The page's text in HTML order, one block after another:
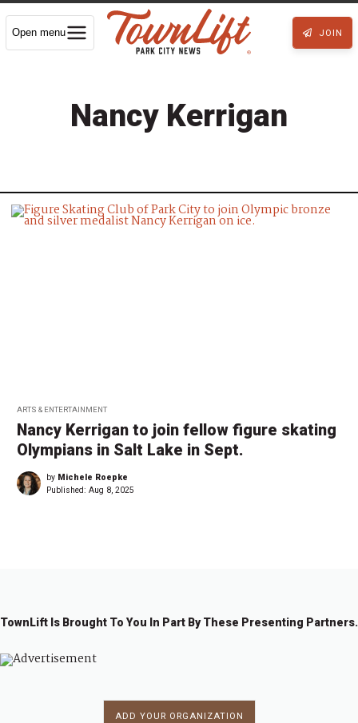
Open menu JOIN
Nancy Kerrigan
ARTS & ENTERTAINMENT
Nancy Kerrigan to join fellow figure skating
Olympians in Salt Lake in Sept.
by Michele Roepke
Published: Aug 8, 2025
TownLift Is Brought To You In Part By These Presenting Partners.
ADD YOUR ORGANIZATION